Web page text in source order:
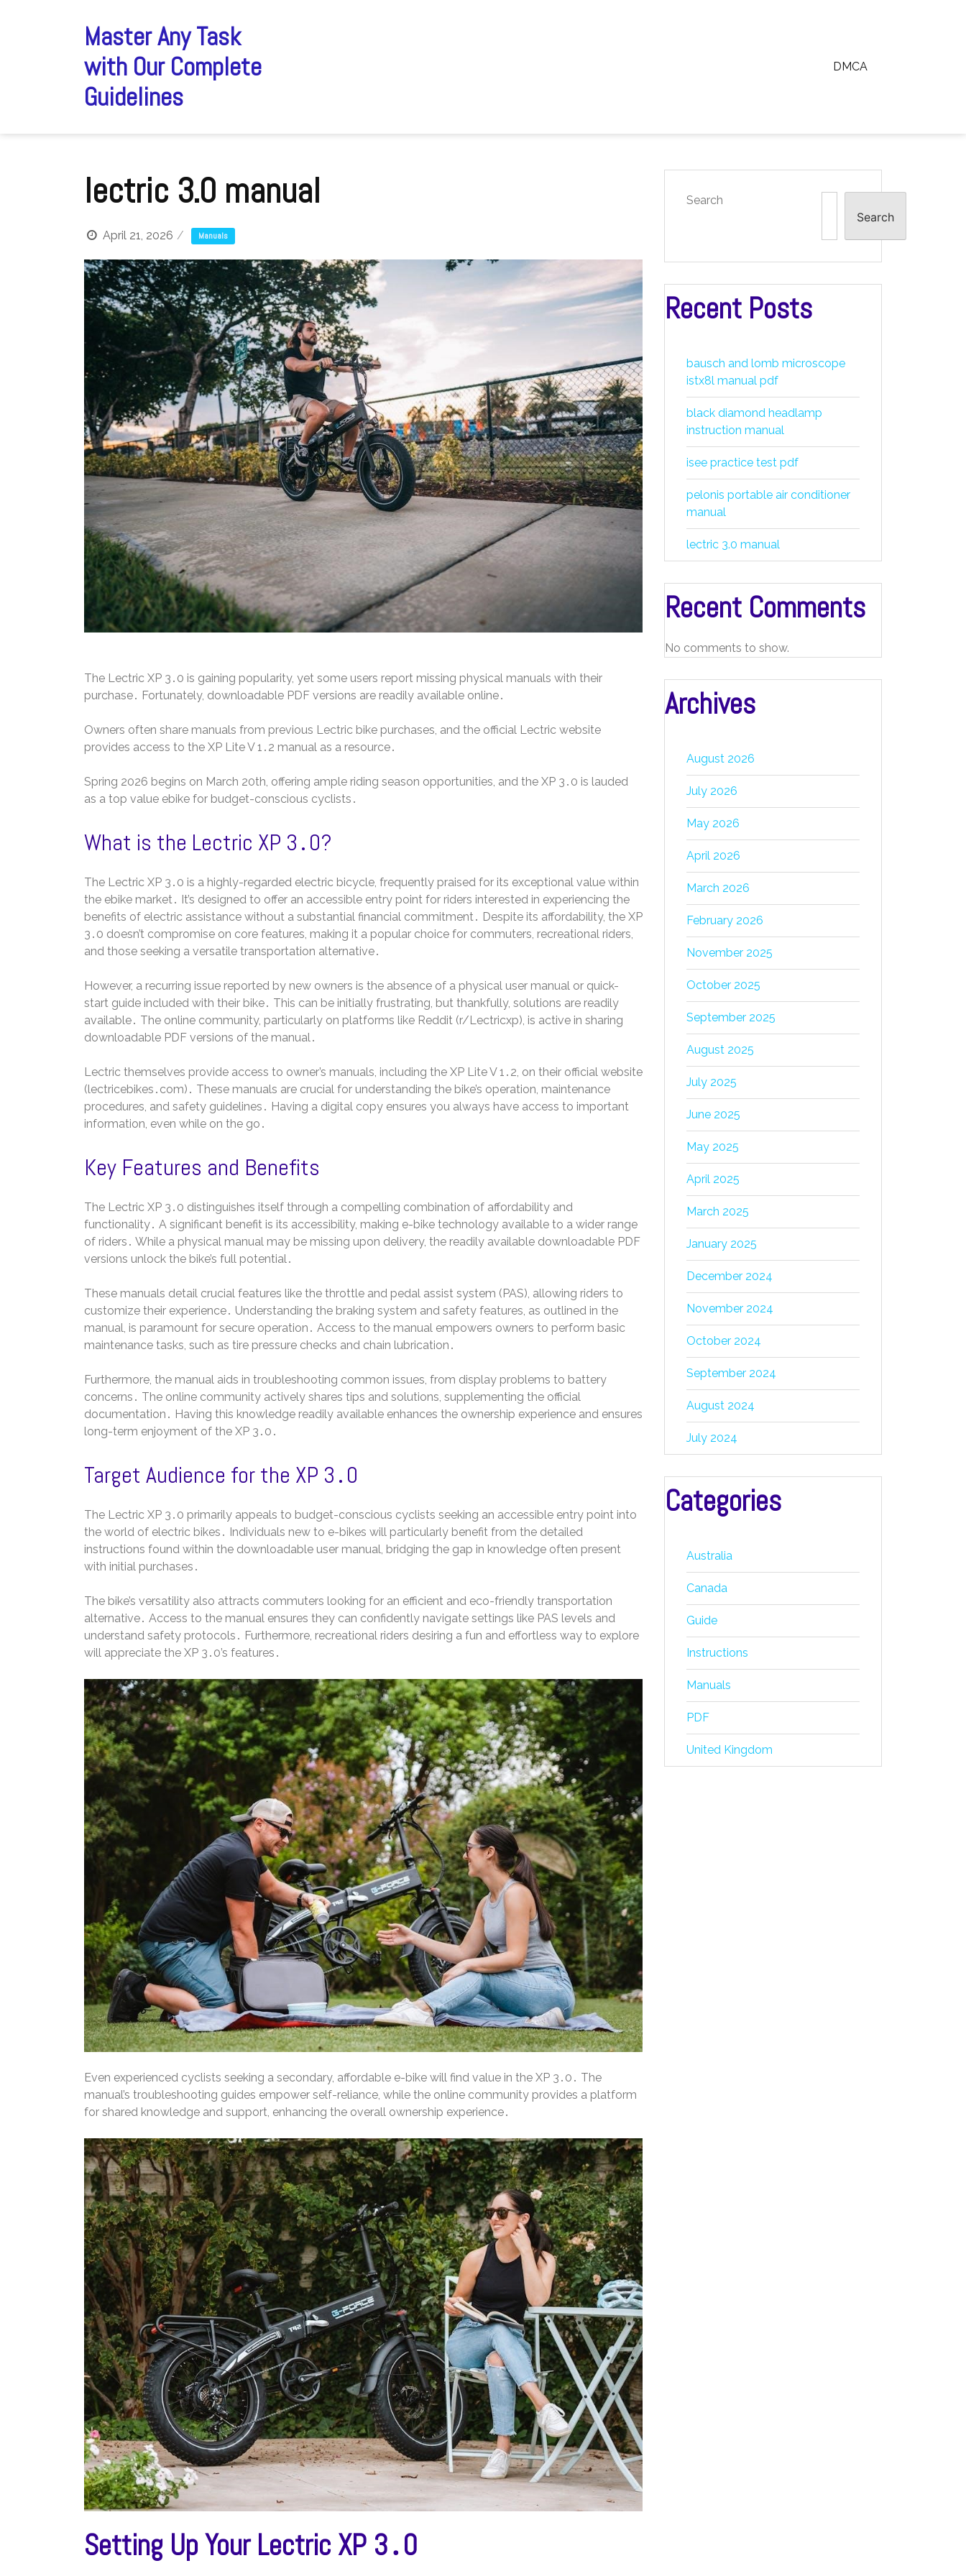
Master Any Task
with Our Complete
Guidelines
DMCA
lectric 3.0 manual
April 21, 2026 Manuals
The Lectric XP 3․0 is gaining popularity, yet some users report missing physical manuals with their
purchase․ Fortunately, downloadable PDF versions are readily available online․
Owners often share manuals from previous Lectric bike purchases, and the official Lectric website
provides access to the XP Lite V 1․2 manual as a resource․
Spring 2026 begins on March 20th, offering ample riding season opportunities, and the XP 3․0 is lauded
as a top value ebike for budget-conscious cyclists․
What is the Lectric XP 3․0?
The Lectric XP 3․0 is a highly-regarded electric bicycle, frequently praised for its exceptional value within
the ebike market․ It’s designed to offer an accessible entry point for riders interested in experiencing the
benefits of electric assistance without a substantial financial commitment․ Despite its affordability, the XP
3․0 doesn’t compromise on core features, making it a popular choice for commuters, recreational riders,
and those seeking a versatile transportation alternative․
However, a recurring issue reported by new owners is the absence of a physical user manual or quick-
start guide included with their bike․ This can be initially frustrating, but thankfully, solutions are readily
available․ The online community, particularly on platforms like Reddit (r/Lectricxp), is active in sharing
downloadable PDF versions of the manual․
Lectric themselves provide access to owner’s manuals, including the XP Lite V 1․2, on their official website
(lectricebikes․com)․ These manuals are crucial for understanding the bike’s operation, maintenance
procedures, and safety guidelines․ Having a digital copy ensures you always have access to important
information, even while on the go․
Key Features and Benefits
The Lectric XP 3․0 distinguishes itself through a compelling combination of affordability and
functionality․ A significant benefit is its accessibility, making e-bike technology available to a wider range
of riders․ While a physical manual may be missing upon delivery, the readily available downloadable PDF
versions unlock the bike’s full potential․
These manuals detail crucial features like the throttle and pedal assist system (PAS), allowing riders to
customize their experience․ Understanding the braking system and safety features, as outlined in the
manual, is paramount for secure operation․ Access to the manual empowers owners to perform basic
maintenance tasks, such as tire pressure checks and chain lubrication․
Furthermore, the manual aids in troubleshooting common issues, from display problems to battery
concerns․ The online community actively shares tips and solutions, supplementing the official
documentation․ Having this knowledge readily available enhances the ownership experience and ensures
long-term enjoyment of the XP 3․0․
Target Audience for the XP 3․0
The Lectric XP 3․0 primarily appeals to budget-conscious cyclists seeking an accessible entry point into
the world of electric bikes․ Individuals new to e-bikes will particularly benefit from the detailed
instructions found within the downloadable user manual, bridging the gap in knowledge often present
with initial purchases․
The bike’s versatility also attracts commuters looking for an efficient and eco-friendly transportation
alternative․ Access to the manual ensures they can confidently navigate settings like PAS levels and
understand safety protocols․ Furthermore, recreational riders desiring a fun and effortless way to explore
will appreciate the XP 3․0’s features․
Even experienced cyclists seeking a secondary, affordable e-bike will find value in the XP 3․0․ The
manual’s troubleshooting guides empower self-reliance, while the online community provides a platform
for shared knowledge and support, enhancing the overall ownership experience․
Setting Up Your Lectric XP 3․0
Search
Search
Recent Posts
bausch and lomb microscope
istx8l manual pdf
black diamond headlamp
instruction manual
isee practice test pdf
pelonis portable air conditioner
manual
lectric 3.0 manual
Recent Comments
No comments to show.
Archives
August 2026
July 2026
May 2026
April 2026
March 2026
February 2026
November 2025
October 2025
September 2025
August 2025
July 2025
June 2025
May 2025
April 2025
March 2025
January 2025
December 2024
November 2024
October 2024
September 2024
August 2024
July 2024
Categories
Australia
Canada
Guide
Instructions
Manuals
PDF
United Kingdom